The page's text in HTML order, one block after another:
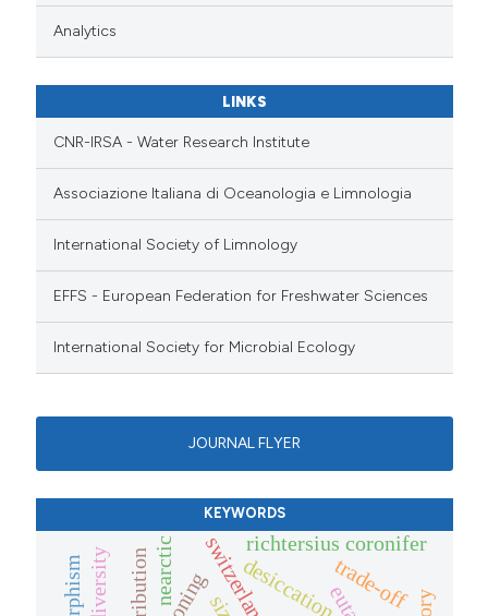
Analytics
LINKS
CNR-IRSA - Water Research Institute
Associazione Italiana di Oceanologia e Limnologia
International Society of Limnology
EFFS - European Federation for Freshwater Sciences
International Society for Microbial Ecology
JOURNAL FLYER
KEYWORDS
switzerlanddesiccation
richtersius coronifer
trade-off
nearctic